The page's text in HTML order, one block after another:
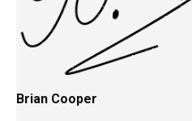
Brian Cooper